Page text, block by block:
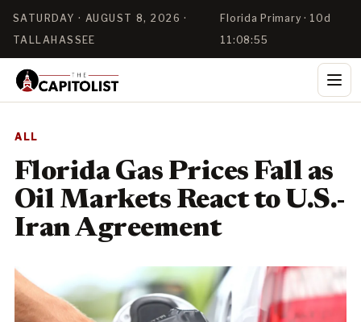
SATURDAY · AUGUST 8, 2026 ·
TALLAHASSEE
Florida Primary · 10d
11:08:55
ALL
Florida Gas Prices Fall as
Oil Markets React to U.S.-
Iran Agreement